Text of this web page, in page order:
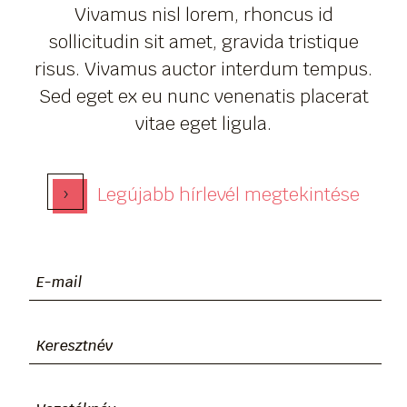
Vivamus nisl lorem, rhoncus id
sollicitudin sit amet, gravida tristique
risus. Vivamus auctor interdum tempus.
Sed eget ex eu nunc venenatis placerat
vitae eget ligula.
› Legújabb hírlevél megtekintése